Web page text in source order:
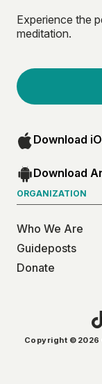
Experience the
meditation.
Download
Download
ORGANIZATION
Who We Are
Guideposts
Donate
Copyright ©2026